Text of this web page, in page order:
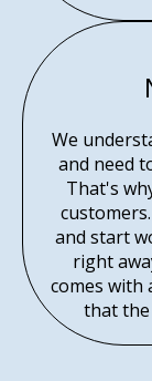
We
and need
That's
and start
right
comes with
that